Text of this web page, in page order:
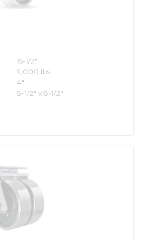
15-1/2"
9,000 lbs.
4"
8-1/2" x 8-1/2"